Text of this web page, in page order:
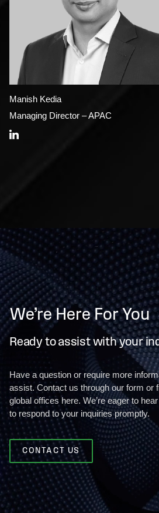
Manish Kedia
Managing Director – APAC
We’re Here For You
Ready to assist with your
Have a question or require more
assist. Contact us through our form or
global offices here. We’re eager to
to respond to your inquiries promptly.
CONTACT US